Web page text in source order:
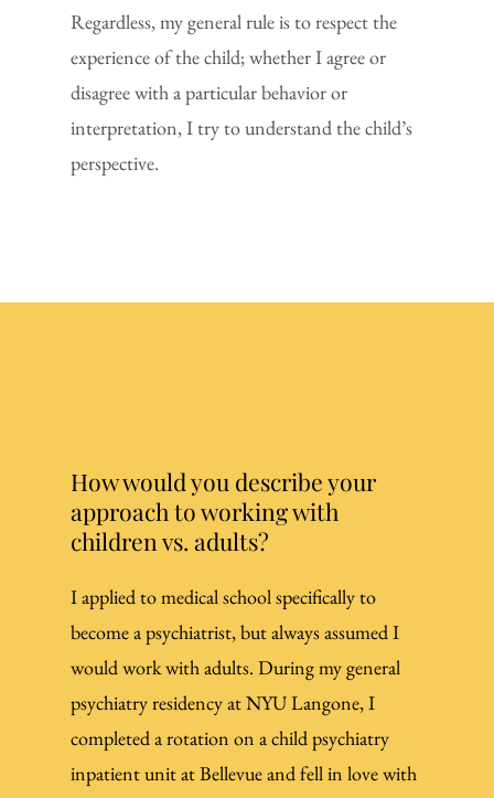
Regardless, my general rule is to respect the
experience of the child; whether I agree or
disagree with a particular behavior or
interpretation, I try to understand the child’s
perspective.
How would you describe your
approach to working with
children vs. adults?
I applied to medical school specifically to
become a psychiatrist, but always assumed I
would work with adults. During my general
psychiatry residency at NYU Langone, I
completed a rotation on a child psychiatry
inpatient unit at Bellevue and fell in love with